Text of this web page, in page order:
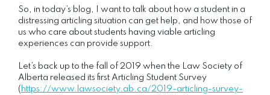
So, in today’s blog, I want to talk about how a student in a
distressing articling situation can get help, and how those of
us who care about students having viable articling
experiences can provide support.
Let’s back up to the fall of 2019 when the Law Society of
Alberta released its first Articling Student Survey
( https://www.lawsociety.ab.ca/2019-articling-survey-